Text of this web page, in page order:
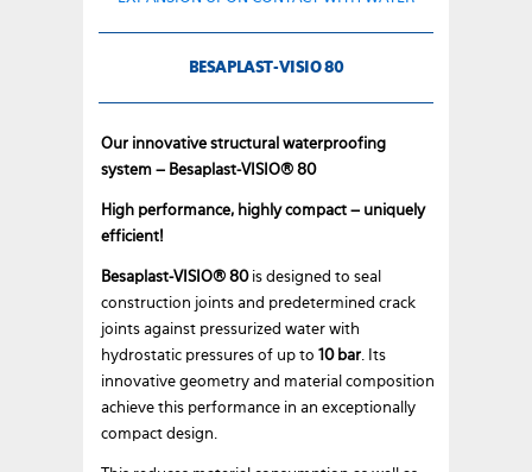
BESAPLAST-VISIO 80
Our innovative structural waterproofing
system – Besaplast-VISIO® 80
High performance, highly compact – uniquely
efficient!
Besaplast-VISIO® 80is designed to seal
construction joints and predetermined crack
joints against pressurized water with
hydrostatic pressures of up to 10 bar . Its
innovative geometry and material composition
achieve this performance in an exceptionally
compact design.